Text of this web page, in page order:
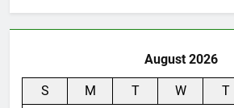
August 2026
S M T W T